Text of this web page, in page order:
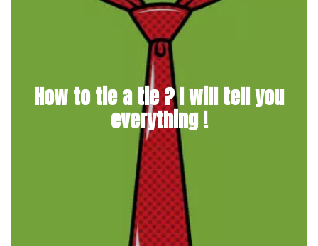
How to tie a tie ? I will tell you
everything !